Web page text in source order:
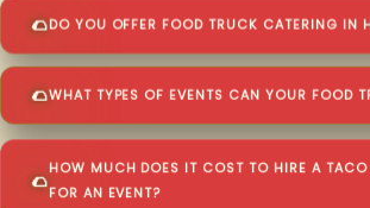
DO YOU OFFER FOOD TRUCK CATERING IN
WHAT TYPES OF EVENTS CAN YOUR FOOD
HOW MUCH DOES IT COST TO HIRE A
FOR AN EVENT?